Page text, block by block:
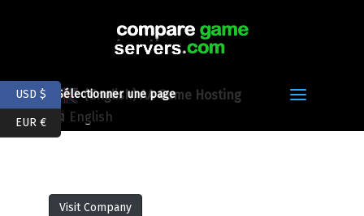
Sélectionner une page
(English) AA Game Hosting
English
Visit Company
USD $
EUR €